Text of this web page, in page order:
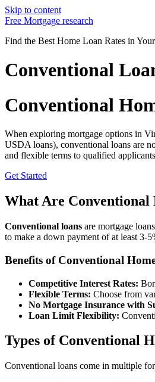
Skip to content
Free Mortgage research
Find the Best Home Loan Rates in
Conventional
Conventional
When exploring mortgage options in
USDA loans), conventional loans are
and flexible terms to qualified
Get Started
What Are Conventional
Conventional loans are mortgage
to make a down payment of at least 3-
Benefits of Conventional
Competitive Interest Rates:
Flexible Terms: Choose from
No Mortgage Insurance with
Loan Limit Flexibility:
Types of Conventional
Conventional loans come in multiple